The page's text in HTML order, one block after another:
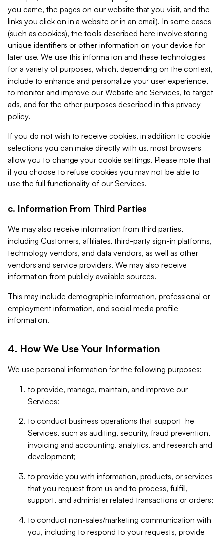
you came, the pages on our website that you visit, and the
links you click on in a website or in an email). In some cases
(such as cookies), the tools described here involve storing
unique identifiers or other information on your device for
later use. We use this information and these technologies
for a variety of purposes, which, depending on the context,
include to enhance and personalize your user experience,
to monitor and improve our Website and Services, to target
ads, and for the other purposes described in this privacy
policy.
If you do not wish to receive cookies, in addition to cookie
selections you can make directly with us, most browsers
allow you to change your cookie settings. Please note that
if you choose to refuse cookies you may not be able to
use the full functionality of our Services.
c. Information From Third Parties
We may also receive information from third parties,
including Customers, affiliates, third-party sign-in platforms,
technology vendors, and data vendors, as well as other
vendors and service providers. We may also receive
information from publicly available sources.
This may include demographic information, professional or
employment information, and social media profile
information.
4. How We Use Your Information
We use personal information for the following purposes:
to provide, manage, maintain, and improve our
Services;
to conduct business operations that support the
Services, such as auditing, security, fraud prevention,
invoicing and accounting, analytics, and research and
development;
to provide you with information, products, or services
that you request from us and to process, fulfill,
support, and administer related transactions or orders;
to conduct non-sales/marketing communication with
you, including to respond to your requests, provide